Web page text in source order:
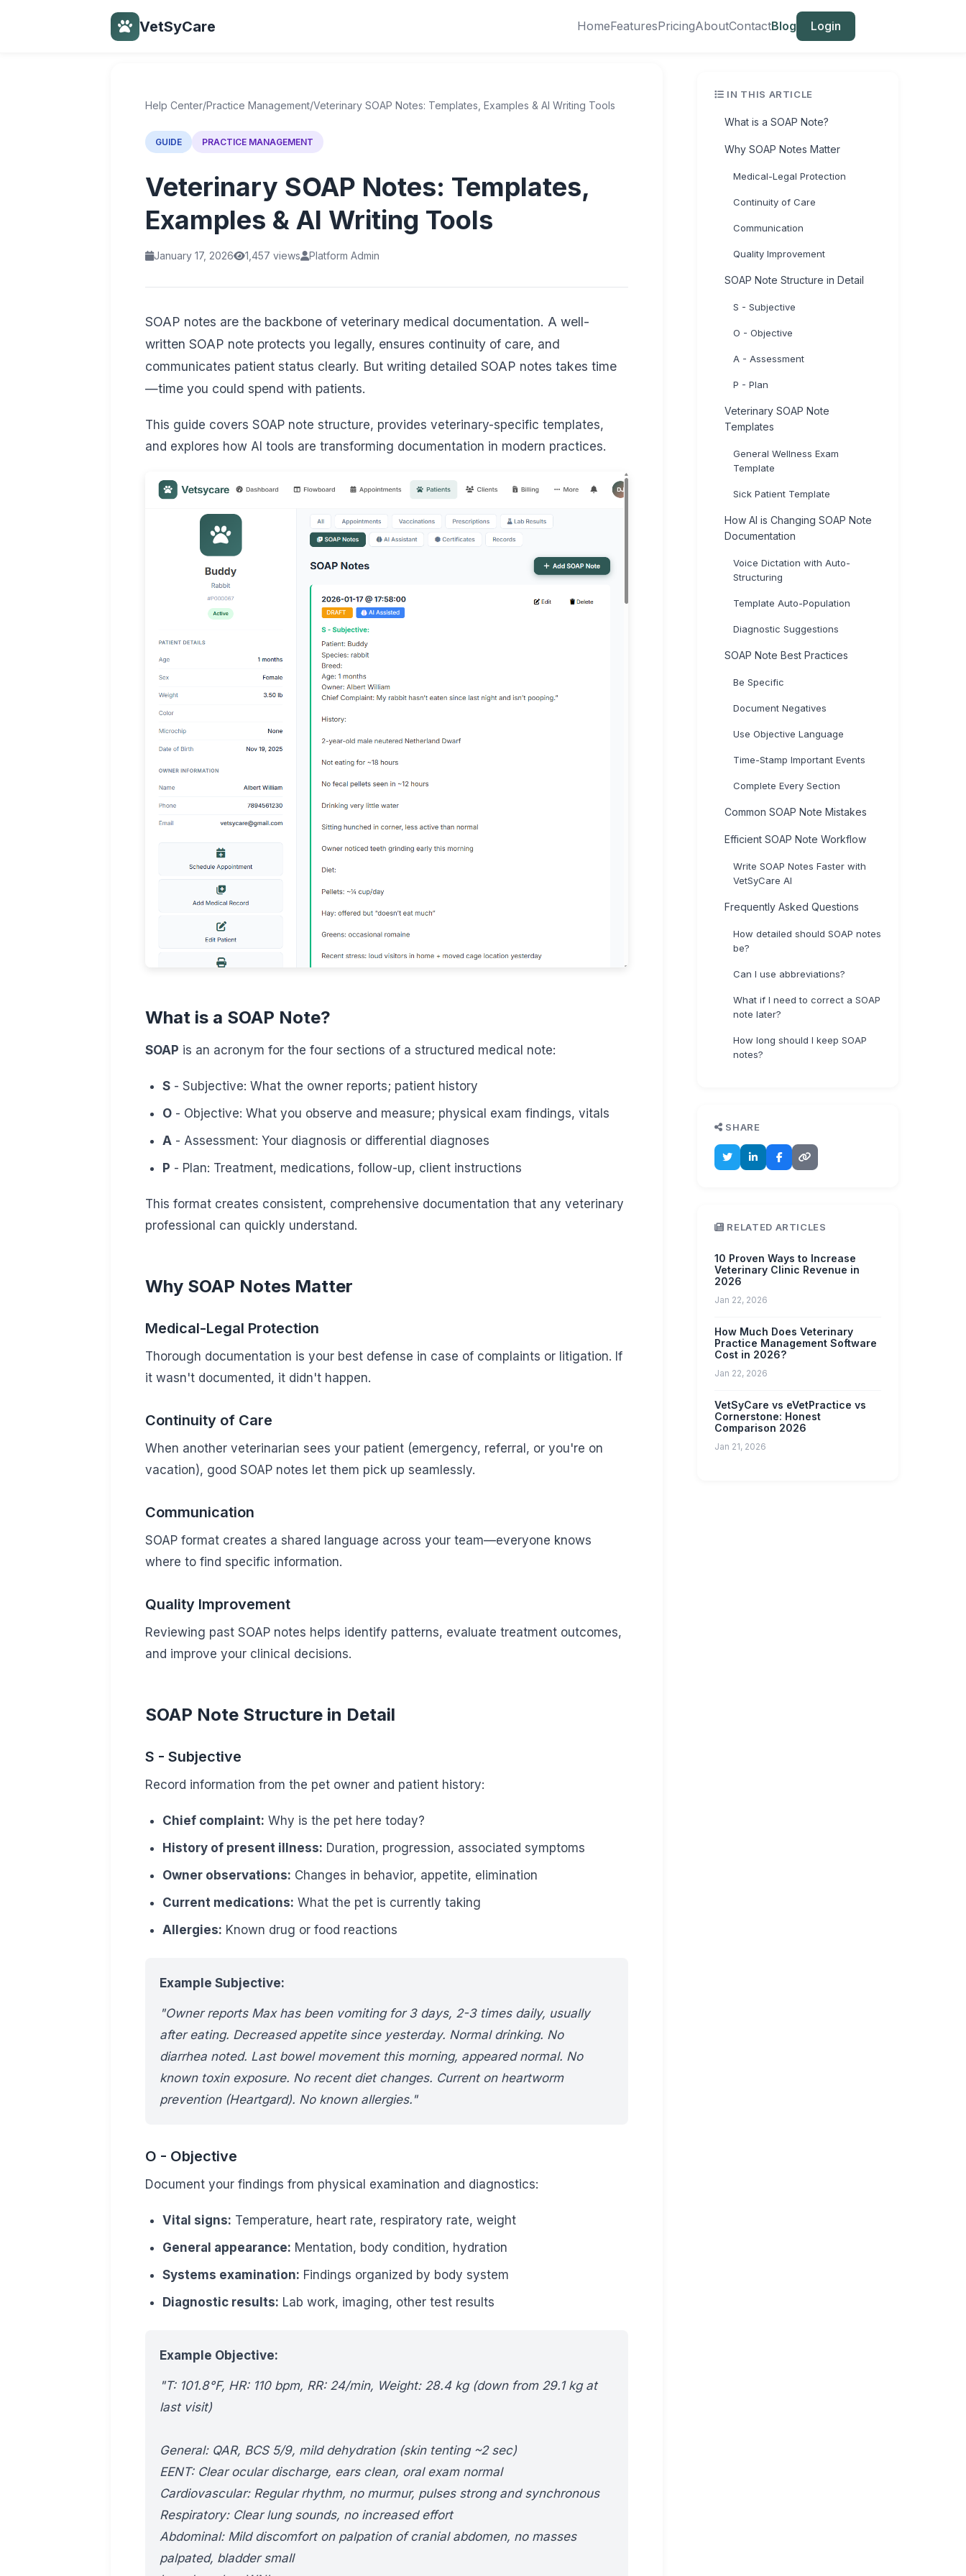
VetSyCare HomeFeaturesPricingAboutContactBlog Login
Back to Help Center
Help Center/Practice Management/Veterinary SOAP Notes: Templates, Examples & AI Writing Tools
GUIDE PRACTICE MANAGEMENT
Veterinary SOAP Notes: Templates,
Examples & AI Writing Tools
January 17, 2026 1,457 views Platform Admin
SOAP notes are the backbone of veterinary medical documentation. A well-
written SOAP note protects you legally, ensures continuity of care, and
communicates patient status clearly. But writing detailed SOAP notes takes time
—time you could spend with patients.
This guide covers SOAP note structure, provides veterinary-specific templates,
and explores how AI tools are transforming documentation in modern practices.
What is a SOAP Note?
SOAP is an acronym for the four sections of a structured medical note:
S - Subjective: What the owner reports; patient history
O - Objective: What you observe and measure; physical exam findings, vitals
A - Assessment: Your diagnosis or differential diagnoses
P - Plan: Treatment, medications, follow-up, client instructions
This format creates consistent, comprehensive documentation that any veterinary
professional can quickly understand.
Why SOAP Notes Matter
Medical-Legal Protection
Thorough documentation is your best defense in case of complaints or litigation. If
it wasn't documented, it didn't happen.
Continuity of Care
When another veterinarian sees your patient (emergency, referral, or you're on
vacation), good SOAP notes let them pick up seamlessly.
Communication
SOAP format creates a shared language across your team—everyone knows
where to find specific information.
Quality Improvement
Reviewing past SOAP notes helps identify patterns, evaluate treatment outcomes,
and improve your clinical decisions.
SOAP Note Structure in Detail
S - Subjective
Record information from the pet owner and patient history:
Chief complaint: Why is the pet here today?
History of present illness: Duration, progression, associated symptoms
Owner observations: Changes in behavior, appetite, elimination
Current medications: What the pet is currently taking
Allergies: Known drug or food reactions
Example Subjective:
"Owner reports Max has been vomiting for 3 days, 2-3 times daily, usually
after eating. Decreased appetite since yesterday. Normal drinking. No
diarrhea noted. Last bowel movement this morning, appeared normal. No
known toxin exposure. No recent diet changes. Current on heartworm
prevention (Heartgard). No known allergies."
O - Objective
Document your findings from physical examination and diagnostics:
Vital signs: Temperature, heart rate, respiratory rate, weight
General appearance: Mentation, body condition, hydration
Systems examination: Findings organized by body system
Diagnostic results: Lab work, imaging, other test results
Example Objective:
"T: 101.8°F, HR: 110 bpm, RR: 24/min, Weight: 28.4 kg (down from 29.1 kg at
last visit)
General: QAR, BCS 5/9, mild dehydration (skin tenting ~2 sec)
EENT: Clear ocular discharge, ears clean, oral exam normal
Cardiovascular: Regular rhythm, no murmur, pulses strong and synchronous
Respiratory: Clear lung sounds, no increased effort
Abdominal: Mild discomfort on palpation of cranial abdomen, no masses
palpated, bladder small
IN THIS ARTICLE
What is a SOAP Note?
Why SOAP Notes Matter
Medical-Legal Protection
Continuity of Care
Communication
Quality Improvement
SOAP Note Structure in Detail
S - Subjective
O - Objective
A - Assessment
P - Plan
Veterinary SOAP Note
Templates
General Wellness Exam
Template
Sick Patient Template
How AI is Changing SOAP Note
Documentation
Voice Dictation with Auto-
Structuring
Template Auto-Population
Diagnostic Suggestions
SOAP Note Best Practices
Be Specific
Document Negatives
Use Objective Language
Time-Stamp Important Events
Complete Every Section
Common SOAP Note Mistakes
Efficient SOAP Note Workflow
Write SOAP Notes Faster with
VetSyCare AI
Frequently Asked Questions
How detailed should SOAP notes
be?
Can I use abbreviations?
What if I need to correct a SOAP
note later?
How long should I keep SOAP
notes?
SHARE
RELATED ARTICLES
10 Proven Ways to Increase
Veterinary Clinic Revenue in
2026
Jan 22, 2026
How Much Does Veterinary
Practice Management Software
Cost in 2026?
Jan 22, 2026
VetSyCare vs eVetPractice vs
Cornerstone: Honest
Comparison 2026
Jan 21, 2026